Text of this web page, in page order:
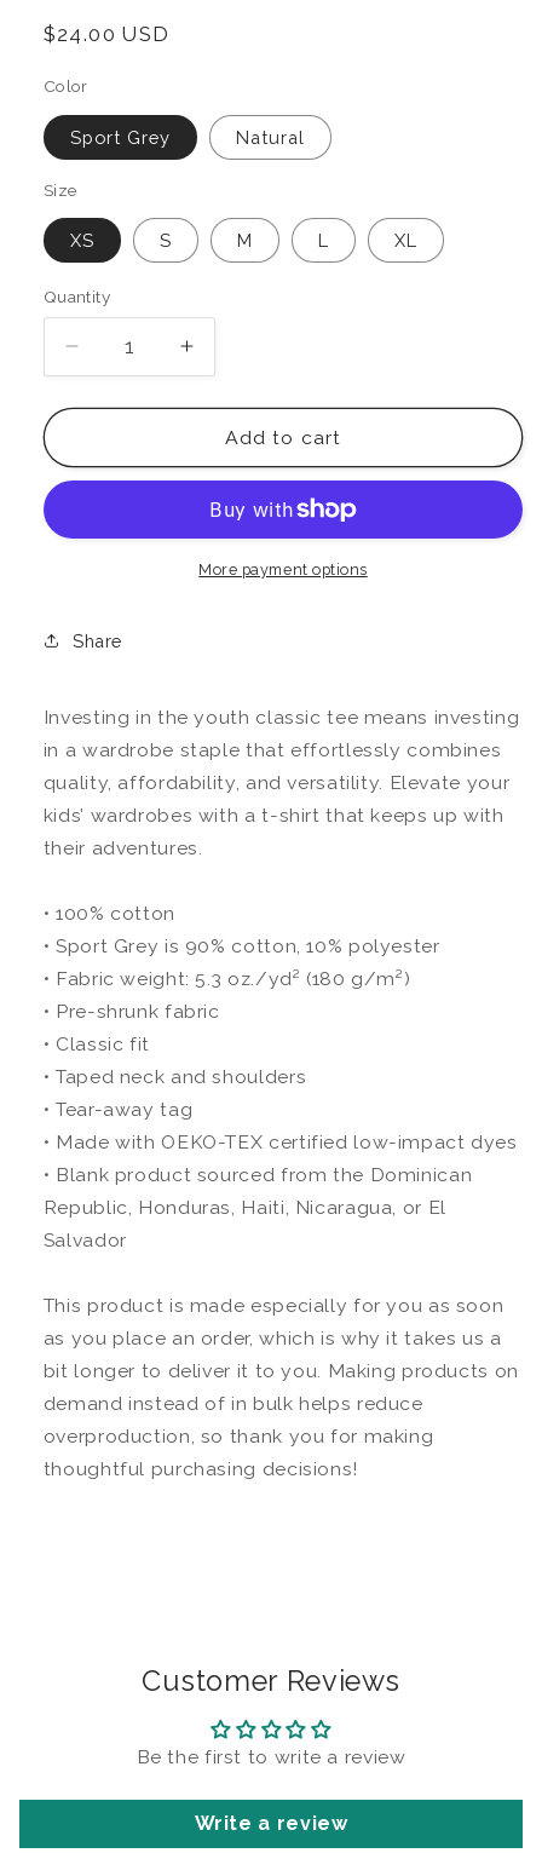
Regular
$24.00 USD
Color
Sport Grey Natural
Size
XS S M L XL
Quantity
Decrease
quantity
for
Mike
Youth
Tee
Increase
quantity
for
Love,
Mike
Classic
Tee
Add to cart
More payment options
Share
Investing in the youth classic tee means investing
in a wardrobe staple that effortlessly combines
quality, affordability, and versatility. Elevate your
kids’ wardrobes with a t-shirt that keeps up with
their adventures.
• 100% cotton
• Sport Grey is 90% cotton, 10% polyester
• Fabric weight: 5.3 oz./yd² (180 g/m²)
• Pre-shrunk fabric
• Classic fit
• Taped neck and shoulders
• Tear-away tag
• Made with OEKO-TEX certified low-impact dyes
• Blank product sourced from the Dominican
Republic, Honduras, Haiti, Nicaragua, or El
Salvador
This product is made especially for you as soon
as you place an order, which is why it takes us a
bit longer to deliver it to you. Making products on
demand instead of in bulk helps reduce
overproduction, so thank you for making
thoughtful purchasing decisions!
Customer Reviews
Be the first to write a review
Write a review